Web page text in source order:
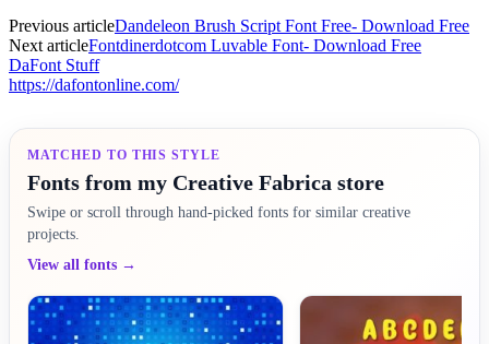
Previous articleDandeleon Brush Script Font Free- Download Free
Next articleFontdinerdotcom Luvable Font- Download Free
DaFont Stuff
https://dafontonline.com/
MATCHED TO THIS STYLE
Fonts from my Creative Fabrica store
Swipe or scroll through hand-picked fonts for similar creative
projects.
View all fonts →